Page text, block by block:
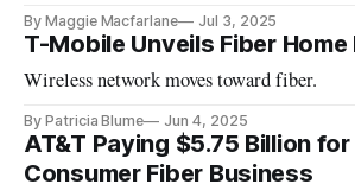
By Maggie Macfarlane Jul 3, 2025
T-Mobile Unveils Fiber
Wireless network moves toward fiber.
By Patricia Blume Jun 4, 2025
AT&T Paying $5.75 Billion for
Consumer Fiber Business